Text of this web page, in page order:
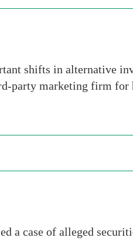
shifts in alternative
party marketing firm for
a case of alleged